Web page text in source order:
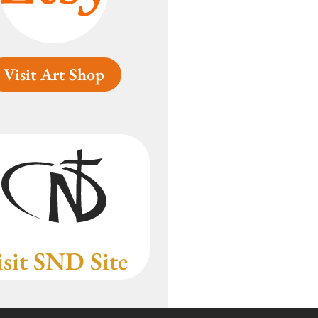
Visit Art Shop
SND Site